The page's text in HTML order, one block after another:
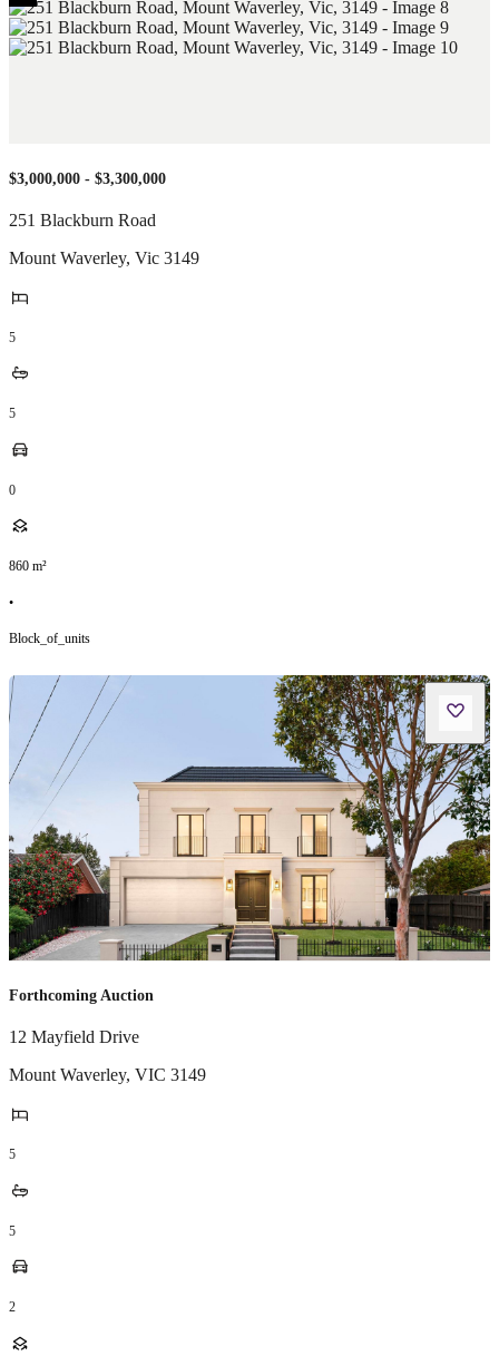
$3,000,000 - $3,300,000
251 Blackburn Road
Mount Waverley, Vic 3149
5
5
0
860 m²
•
Block_of_units
Forthcoming Auction
12 Mayfield Drive
Mount Waverley, VIC 3149
5
5
2